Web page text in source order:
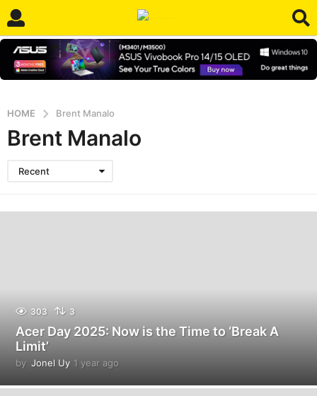
HOME Brent Manalo
Brent Manalo
Recent
303 3
Acer Day 2025: Now is the Time to ‘Break A
Limit’
by Jonel Uy 1 year ago
e